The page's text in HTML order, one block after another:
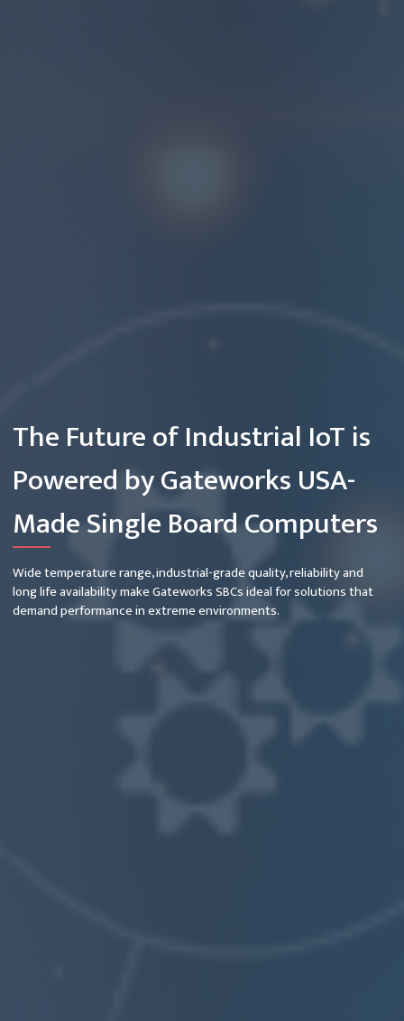
The Future of Industrial IoT is
Powered by Gateworks USA-
Made Single Board Computers
Wide temperature range, industrial-grade quality, reliability and
long life availability make Gateworks SBCs ideal for solutions that
demand performance in extreme environments.